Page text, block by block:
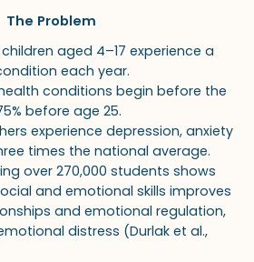
The Problem
aged 4–17 experience a
each year.
conditions begin before the
before age 25.
experience depression, anxiety
times the national average.
over 270,000 students shows
and emotional skills improves
and emotional regulation,
distress (Durlak et al.,